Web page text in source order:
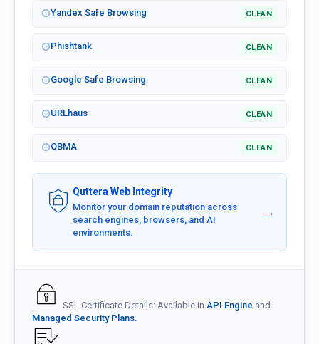
Yandex Safe Browsing CLEAN
Phishtank CLEAN
Google Safe Browsing CLEAN
URLhaus CLEAN
QBMA CLEAN
Quttera Web Integrity
Monitor your domain reputation across
search engines, browsers, and AI
environments.
→
SSL Certificate Details: Available in API Engine and
Managed Security Plans.